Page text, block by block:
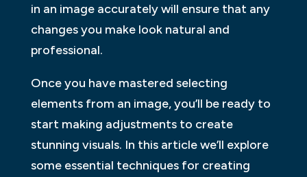
in an image accurately will ensure that any
changes you make look natural and
professional.
Once you have mastered selecting
elements from an image, you’ll be ready to
start making adjustments to create
stunning visuals. In this article we’ll explore
some essential techniques for creating